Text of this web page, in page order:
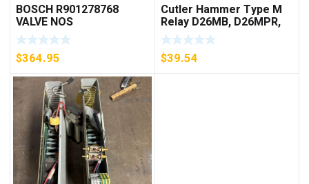
BOSCH R901278768
VALVE NOS
$364.95
Cutler Hammer Type M
Relay D26MB, D26MPR,
D26MPL, D26MPS
***FREE SHIPPING***
$39.54